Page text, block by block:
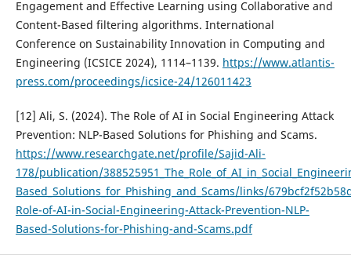
Engagement and Effective Learning using Collaborative and
Content-Based filtering algorithms. International
Conference on Sustainability Innovation in Computing and
Engineering (ICSICE 2024), 1114–1139. https://www.atlantis-
press.com/proceedings/icsice-24/126011423
[12] Ali, S. (2024). The Role of AI in Social Engineering Attack
Prevention: NLP-Based Solutions for Phishing and Scams.
https://www.researchgate.net/profile/Sajid-Ali-
178/publication/
Based_Solutions_for_Phishing_and_Scams/links/
Role-of-AI-in-Social-Engineering-Attack-Prevention-NLP-
Based-Solutions-for-Phishing-and-Scams.pdf